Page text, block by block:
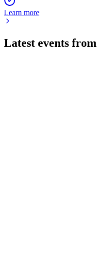
Learn more
Latest events from